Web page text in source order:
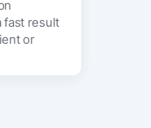
fast result
or